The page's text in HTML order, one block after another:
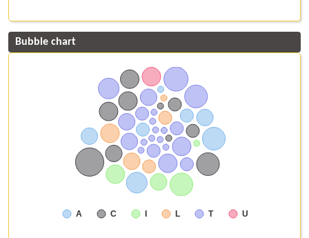
Bubble chart
A C I L T U